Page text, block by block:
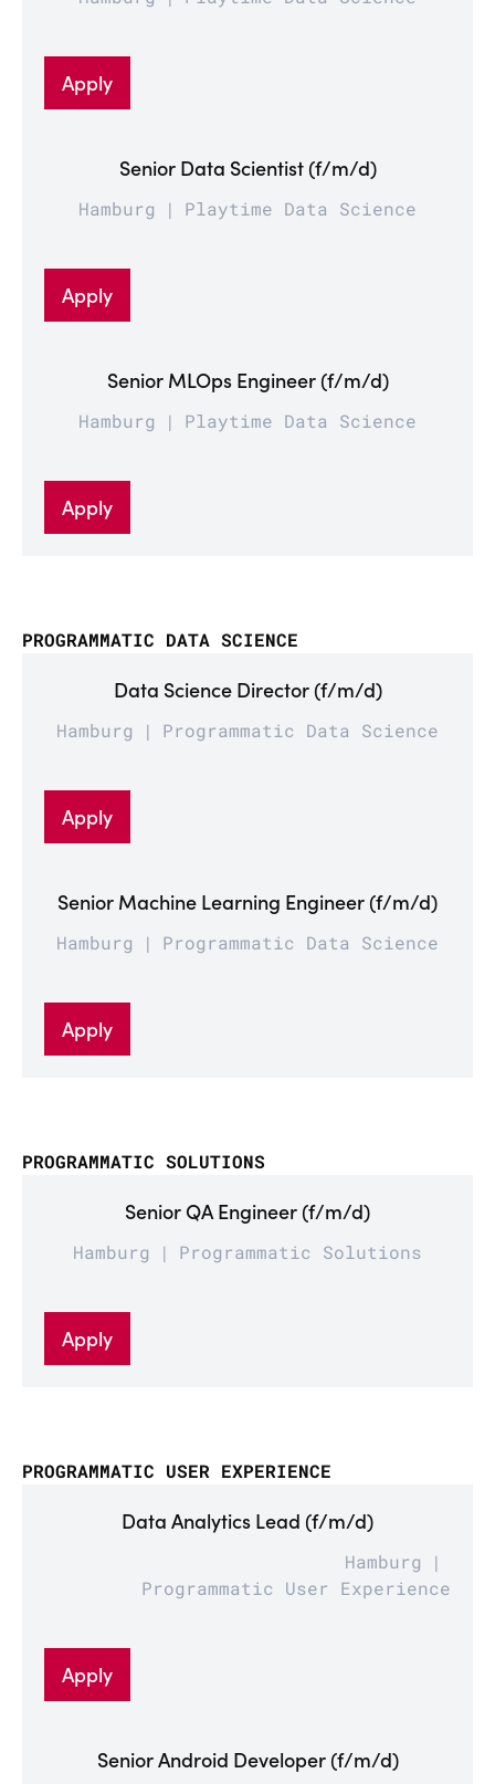
Apply
Senior Data Scientist (f/m/d)
Hamburg Playtime Data Science
Apply
Senior MLOps Engineer (f/m/d)
Hamburg Playtime Data Science
Apply
PROGRAMMATIC DATA SCIENCE
Data Science Director (f/m/d)
Hamburg Programmatic Data Science
Apply
Senior Machine Learning Engineer (f/m/d)
Hamburg Programmatic Data Science
Apply
PROGRAMMATIC SOLUTIONS
Senior QA Engineer (f/m/d)
Hamburg Programmatic Solutions
Apply
PROGRAMMATIC USER EXPERIENCE
Data Analytics Lead (f/m/d)
Hamburg
Programmatic User Experience
Apply
Senior Android Developer (f/m/d)